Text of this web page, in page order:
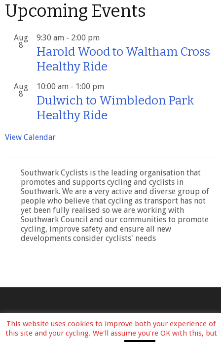
Upcoming Events
Aug
8
9:30 am - 2:00 pm
Harold Wood to Waltham Cross
Healthy Ride
Aug
8
10:00 am - 1:00 pm
Dulwich to Wimbledon Park
Healthy Ride
View Calendar
Southwark Cyclists is the leading organisation that
promotes and supports cycling and cyclists in
Southwark. We are a very active and diverse group of
people who believe that cycling as transport has not
yet been fully realised so we are working with
Southwark Council and our communities to promote
cycling, improve safety and ensure all new
developments consider cyclists' needs
This website uses cookies to improve both your experience of
this site and your cycling. We'll assume you're OK with this, but